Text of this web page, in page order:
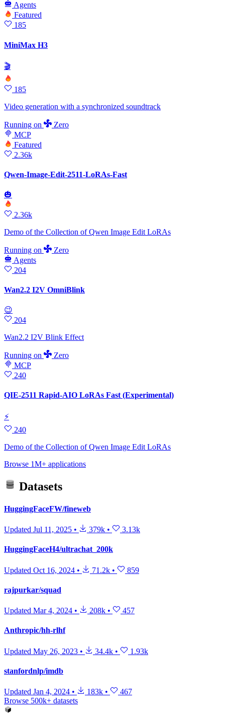
Agents
Featured
185
MiniMax H3
🎬
185
Video generation with a synchronized soundtrack
Running on
Zero
MCP
Featured
2.36k
Qwen-Image-Edit-2511-LoRAs-Fast
🎃
2.36k
Demo of the Collection of Qwen Image Edit LoRAs
Running on
Zero
Agents
204
Wan2.2 I2V OmniBlink
😉
204
Wan2.2 I2V Blink Effect
Running on
Zero
MCP
240
QIE-2511 Rapid-AIO LoRAs Fast (Experimental)
⚡
240
Demo of the Collection of Qwen Image Edit LoRAs
Browse 1M+ applications
Datasets
HuggingFaceFW/fineweb
Updated Jul 11, 2025 • 379k • 3.13k
HuggingFaceH4/ultrachat_200k
Updated Oct 16, 2024 • 71.2k • 859
rajpurkar/squad
Updated Mar 4, 2024 • 208k • 457
Anthropic/hh-rlhf
Updated May 26, 2023 • 34.4k • 1.93k
stanfordnlp/imdb
Updated Jan 4, 2024 • 183k •
467
Browse 500k+ datasets